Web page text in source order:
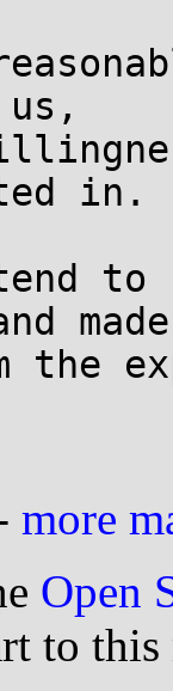
in.
to
made
the
more
Open
to this